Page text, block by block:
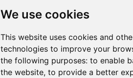
We use cookies
This website uses cookies and
technologies to improve your
the following purposes: to enable
the website, to provide a better